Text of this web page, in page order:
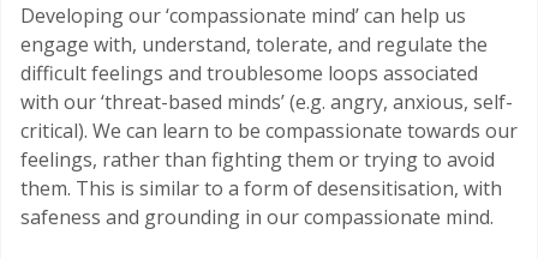
Developing our ‘compassionate mind’ can help us
engage with, understand, tolerate, and regulate the
difficult feelings and troublesome loops associated
with our ‘threat-based minds’ (e.g. angry, anxious, self-
critical). We can learn to be compassionate towards our
feelings, rather than fighting them or trying to avoid
them. This is similar to a form of desensitisation, with
safeness and grounding in our compassionate mind.